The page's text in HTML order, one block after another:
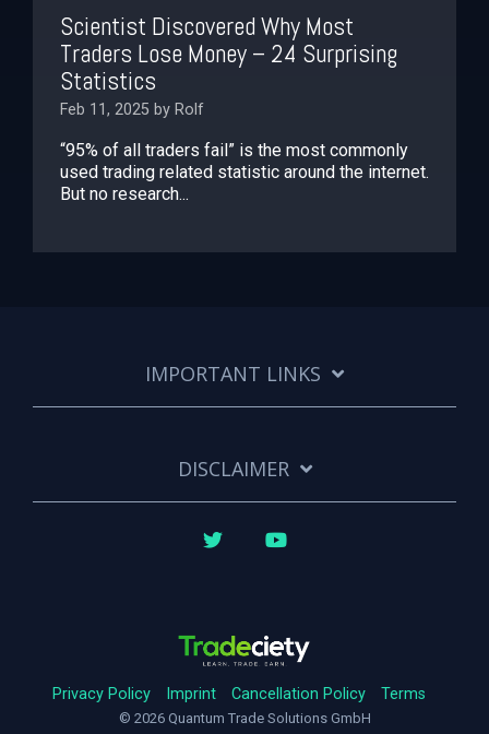
Scientist Discovered Why Most
Traders Lose Money – 24 Surprising
Statistics
Feb 11, 2025 by Rolf
“95% of all traders fail” is the most commonly
used trading related statistic around the internet.
But no research...
IMPORTANT LINKS
DISCLAIMER
Privacy Policy Imprint Cancellation Policy Terms
© 2026 Quantum Trade Solutions GmbH
Twitter